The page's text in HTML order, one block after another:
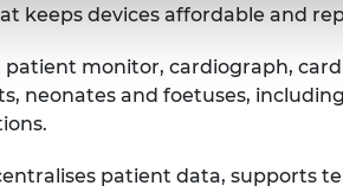
keeps devices affordable and
patient monitor, cardiograph,
neonates and foetuses,
patient data, supports